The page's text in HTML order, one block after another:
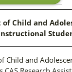
Child and
Child and